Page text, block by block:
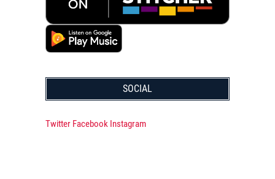
SOCIAL
Twitter Facebook Instagram